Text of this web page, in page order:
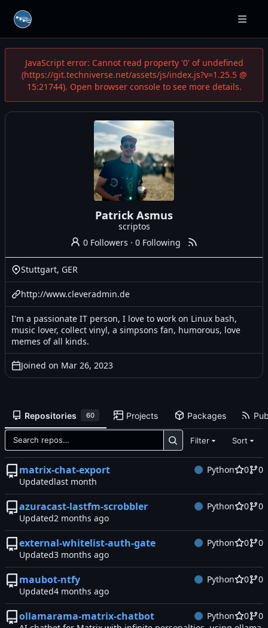
JavaScript error: Cannot read property '0' of undefined
(https://git.techniverse.net/assets/js/index.js?v=1.25.5 @
15:21744). Open browser console to see more details.
Patrick Asmus
scriptos
0 Followers · 0 Following
Stuttgart, GER
http://www.cleveradmin.de
I'm a passionate IT person, I love to work on Linux bash,
music lover, collect vinyl, a simpsons fan, humorous, love
memes of all kinds.
Joined on
Repositories 60 Projects Packages
Filter Sort
matrix-chat-export Python 0
0
Updated
azuracast-lastfm-scrobbler Python 0
0
Updated
external-whitelist-auth-gate Python 0
0
Updated
maubot-ntfy Python 0
0
Updated
ollamarama-matrix-chatbot Python 0
0